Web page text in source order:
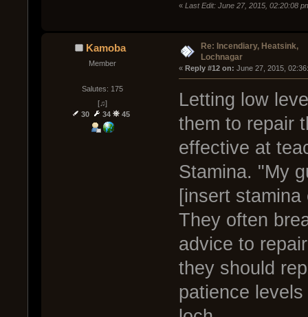
« Last Edit: June 27, 2015, 02:20:08
Kamoba
Member
Salutes: 175
[♫]
30
34 45
Re: Incendiary, Heatsink,
Lochnagar
« Reply #12 on: June 27, 2015,
Letting low
them to repair
effective at
Stamina. "My
[insert
They often
advice to
they should
patience